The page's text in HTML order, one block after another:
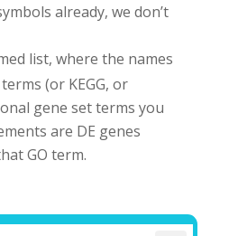
already, we don’t
list, where the names
(or KEGG, or
gene set terms you
are DE genes
GO term.